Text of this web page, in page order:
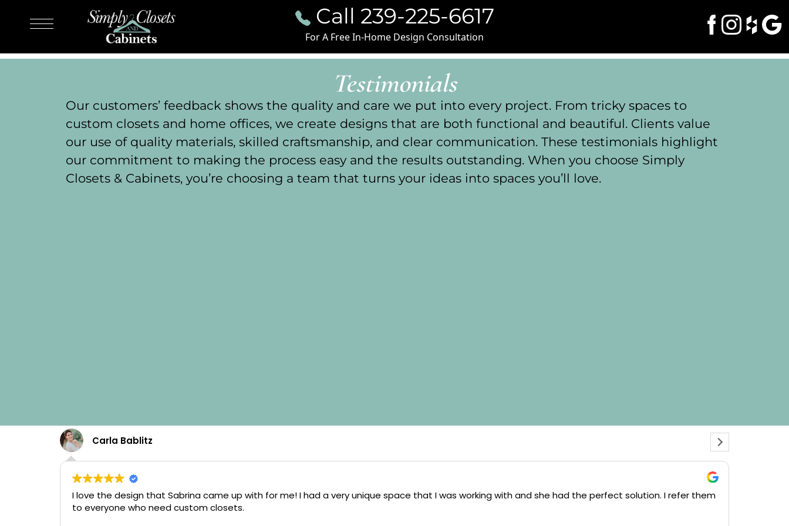
Call 239-225-6617
For A Free In-Home Design Consultation
Testimonials
Our customers’ feedback shows the quality and care we put into every project. From tricky spaces to
custom closets and home offices, we create designs that are both functional and beautiful. Clients value
our use of quality materials, skilled craftsmanship, and clear communication. These testimonials highlight
our commitment to making the process easy and the results outstanding. When you choose Simply
Closets & Cabinets, you’re choosing a team that turns your ideas into spaces you’ll love.
Carla Bablitz
I love the design that Sabrina came up with for me! I had a very unique space that I was working with and she had the perfect solution. I refer them
to everyone who need custom closets.